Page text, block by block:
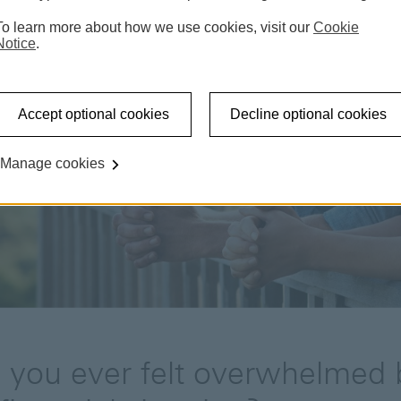
you ever felt overwhelmed
learn more about how we use cookies, visit our Cookie
.
Accept optional cookies Decline optional cookies
Manage cookies